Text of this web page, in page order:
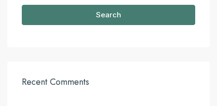
Search
Recent Comments